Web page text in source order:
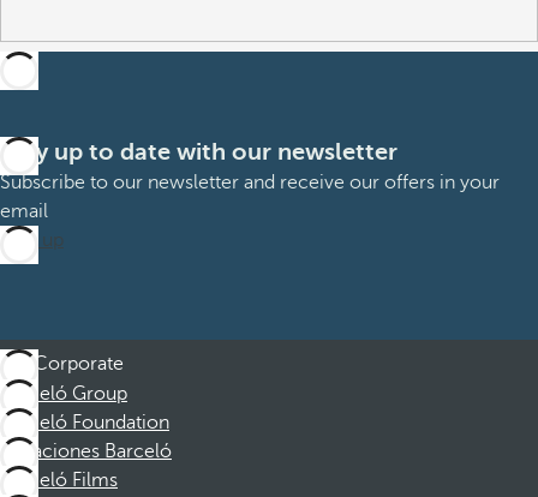
Stay up to date with our newsletter
Subscribe to our newsletter and receive our offers in your
email
Sign up
Corporate
Barceló Group
Barceló Foundation
Vacaciones Barceló
Barceló Films